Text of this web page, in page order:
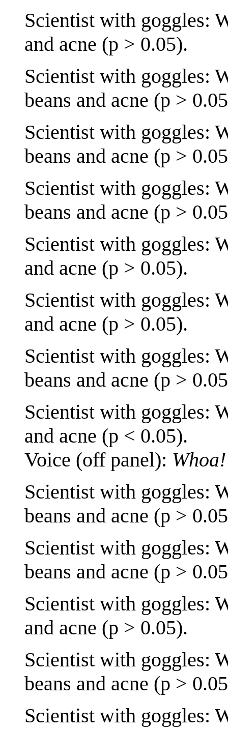
Scientist with goggles:
and acne (p > 0.05).
Scientist with goggles:
beans and acne (p >
Scientist with goggles:
beans and acne (p >
Scientist with goggles:
beans and acne (p >
Scientist with goggles:
and acne (p > 0.05).
Scientist with goggles:
and acne (p > 0.05).
Scientist with goggles:
beans and acne (p >
Scientist with goggles:
and acne (p < 0.05).
Voice (off panel): Whoa!
Scientist with goggles:
beans and acne (p >
Scientist with goggles:
beans and acne (p >
Scientist with goggles:
and acne (p > 0.05).
Scientist with goggles:
beans and acne (p >
Scientist with goggles: